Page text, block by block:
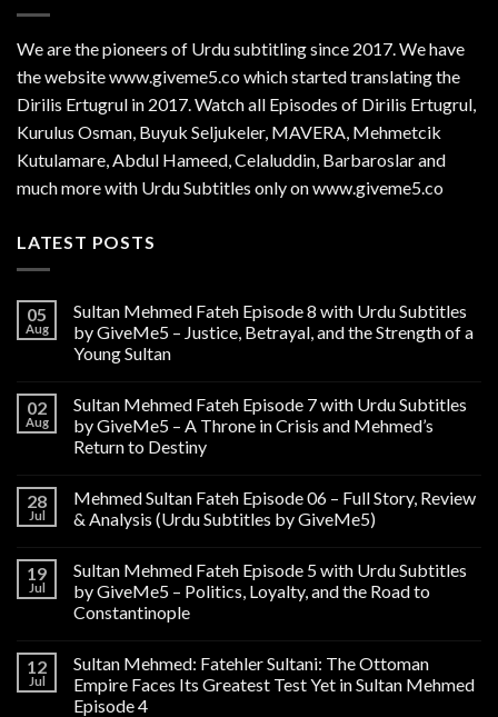
We are thepioneers of Urdu subtitling since 2017. We have
the website www.giveme5.co which started translating the
Dirilis Ertugrul in 2017. Watch all Episodes of Dirilis Ertugrul,
Kurulus Osman, Buyuk Seljukeler, MAVERA, Mehmetcik
Kutulamare, Abdul Hameed, Celaluddin, Barbaroslar and
much more with Urdu Subtitles only on www.giveme5.co
LATEST POSTS
05
Aug
Sultan Mehmed Fateh Episode 8 with Urdu Subtitles
by GiveMe5 – Justice, Betrayal, and the Strength of a
Young Sultan
02
Aug
Sultan Mehmed Fateh Episode 7 with Urdu Subtitles
by GiveMe5 – A Throne in Crisis and Mehmed’s
Return to Destiny
28
Jul
Mehmed Sultan Fateh Episode 06 – Full Story, Review
& Analysis (Urdu Subtitles by GiveMe5)
19
Jul
Sultan Mehmed Fateh Episode 5 with Urdu Subtitles
by GiveMe5 – Politics, Loyalty, and the Road to
Constantinople
12
Jul
Sultan Mehmed: Fatehler Sultani: The Ottoman
Empire Faces Its Greatest Test Yet in Sultan Mehmed
Episode 4